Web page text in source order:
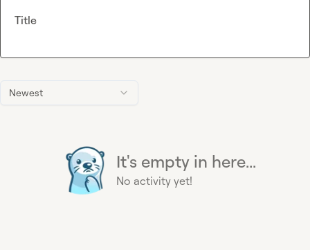
Newest
It's empty in here...
No activity yet!
Title